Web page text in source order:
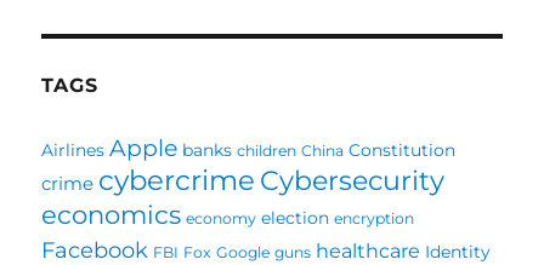
TAGS
Airlines Apple banks children China Constitution
crime cybercrime Cybersecurity
economics economy election encryption
Facebook FBI Fox Google guns healthcare Identity